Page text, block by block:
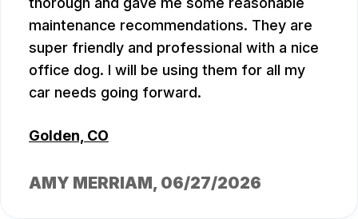
maintenance recommendations. They are
super friendly and professional with a nice
office dog. I will be using them for all my
car needs going forward.
Golden, CO
AMY MERRIAM, 06/27/2026